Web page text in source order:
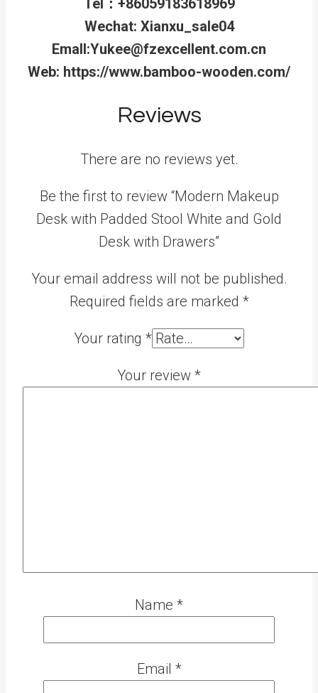
Tel：+86059183618969
Wechat: Xianxu_sale04
Emall:Yukee@fzexcellent.com.cn
Web: https://www.bamboo-wooden.com/
Reviews
There are no reviews yet.
Be the first to review “Modern Makeup
Desk with Padded Stool White and Gold
Desk with Drawers”
Your email address will not be published.
Required fields are marked *
Your rating *
Your review *
Name *
Email *